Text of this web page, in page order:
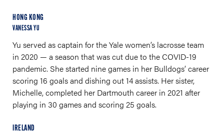
HONG KONG
VANESSA YU
Yu served as captain for the Yale women’s lacrosse team
in 2020 — a season that was cut due to the COVID-19
pandemic. She started nine games in her Bulldogs’ career
scoring 16 goals and dishing out 14 assists. Her sister,
Michelle, completed her Dartmouth career in 2021 after
playing in 30 games and scoring 25 goals.
IRELAND